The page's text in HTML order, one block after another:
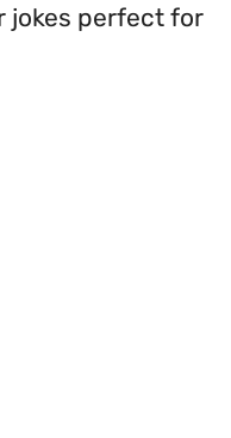
jokes perfect for